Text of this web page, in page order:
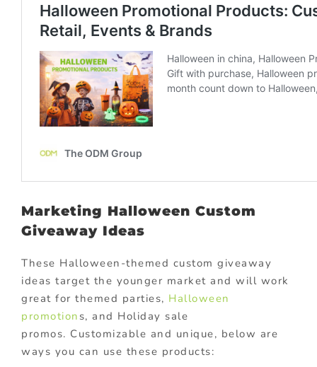
Marketing Halloween Custom
Giveaway Ideas
These Halloween-themed custom giveaway
ideas target the younger market and will work
great for themed parties, Halloween
promotion s, and Holiday sale
promos. Customizable and unique, below are
ways you can use these products: